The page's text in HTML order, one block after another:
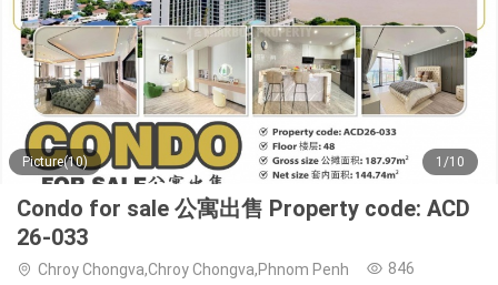
Picture(10) 1/10
Condo for sale 公寓出售 Property code: ACD
26-033
Chroy Chongva,Chroy Chongva,Phnom Penh 846